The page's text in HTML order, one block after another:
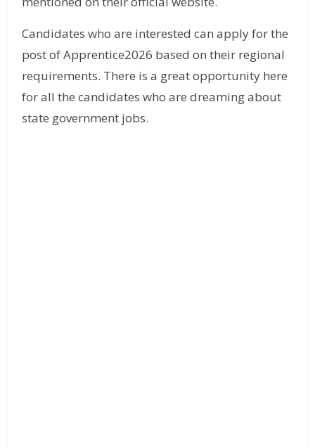
Candidates who are interested can apply for the
post of Apprentice2026 based on their regional
requirements. There is a great opportunity here
for all the candidates who are dreaming about
state government jobs.